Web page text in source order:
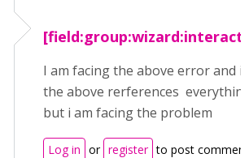
I am facing the above error and i
the above rerferences
but i am facing the problem
Log in or register to post